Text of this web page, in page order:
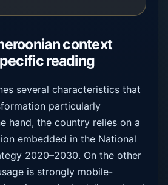
context
reading
several characteristics that
particularly
hand, the country relies on a
embedded in the National
2020–2030. On the other
is strongly mobile-